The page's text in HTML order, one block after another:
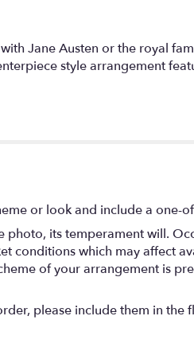
Jane Austen or the royal
style arrangement
or look and include a one-
its temperament will.
conditions which may affect
of your arrangement is
please include them in the